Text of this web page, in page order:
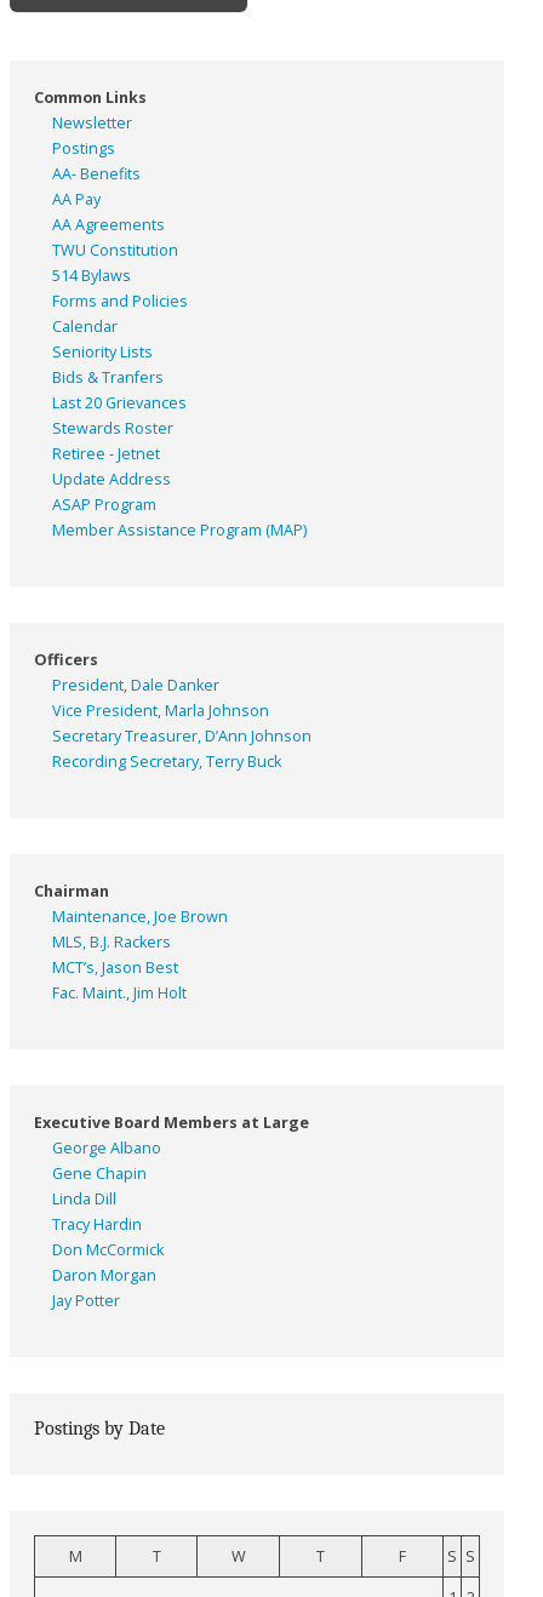
Common Links
Newsletter
Postings
AA- Benefits
AA Pay
AA Agreements
TWU Constitution
514 Bylaws
Forms and Policies
Calendar
Seniority Lists
Bids & Tranfers
Last 20 Grievances
Stewards Roster
Retiree - Jetnet
Update Address
ASAP Program
Member Assistance Program (MAP)
Officers
President, Dale Danker
Vice President, Marla Johnson
Secretary Treasurer, D’Ann Johnson
Recording Secretary, Terry Buck
Chairman
Maintenance, Joe Brown
MLS, B.J. Rackers
MCT’s, Jason Best
Fac. Maint., Jim Holt
Executive Board Members at Large
George Albano
Gene Chapin
Linda Dill
Tracy Hardin
Don McCormick
Daron Morgan
Jay Potter
Postings by Date
M T W T F S S